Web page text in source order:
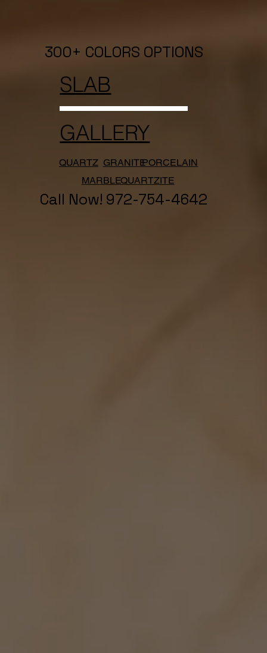
300+ COLORS OPTIONS
SLAB
GALLERY
QUARTZ GRANITEPORCELAIN
MARBLEQUARTZITE
Call Now! 972-754-4642